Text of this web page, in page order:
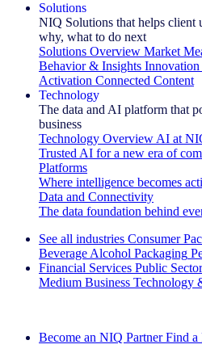
Solutions
NIQ Solutions that helps client
why, what to do next
Solutions Overview Market
Behavior & Insights Innovation
Activation Connected Content
Technology
The data and AI platform that
business
Technology Overview AI at
Trusted AI for a new era of
Platforms
Where intelligence becomes
Data and Connectivity
The data foundation behind
See all industries Consumer
Beverage Alcohol Packaging
Financial Services Public Sector
Medium Business Technology
Become an NIQ Partner Find a